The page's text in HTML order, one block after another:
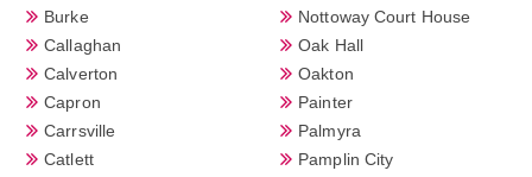
Burke
Callaghan
Calverton
Capron
Carrsville
Catlett
Nottoway Court House
Oak Hall
Oakton
Painter
Palmyra
Pamplin City